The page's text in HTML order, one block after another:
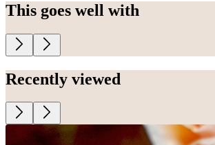
This goes well with
Recently viewed